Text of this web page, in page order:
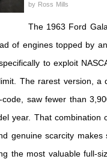
by Ross Mills
The 1963 Ford
of engines topped by
to exploit
The rarest version, a
code, saw fewer than
year. That combination
genuine scarcity makes
the most valuable full-